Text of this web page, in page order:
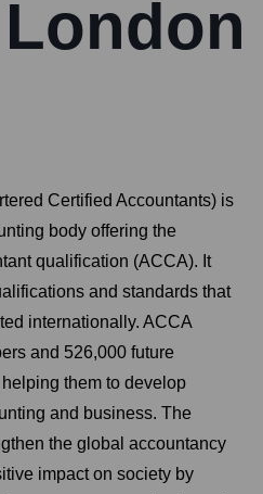
London
Certified Accountants) is
body offering the
qualification (ACCA). It
and standards that
internationally. ACCA
and 526,000 future
them to develop
and business. The
the global accountancy
impact on society by